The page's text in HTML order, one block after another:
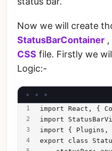
Now we will create
StatusBarContainer ,
CSS file. Firstly we
Logic:-
import React, {
import
import { Plugins,
export class